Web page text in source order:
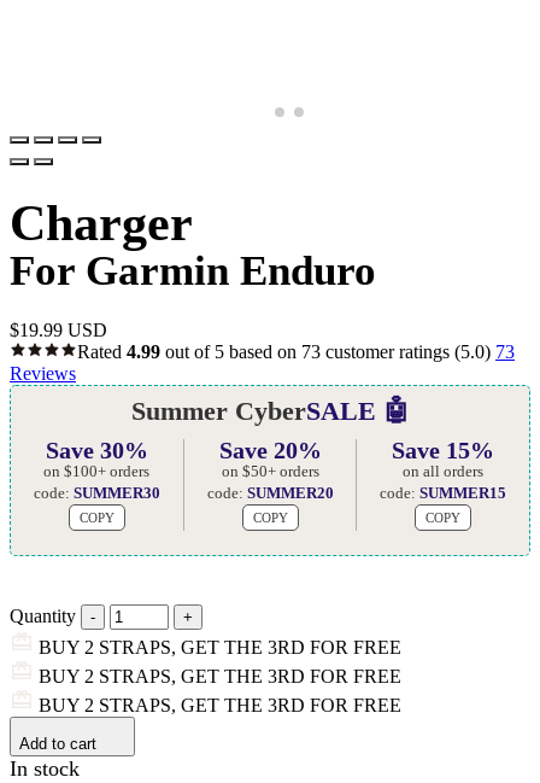
Charger
For Garmin Enduro
$19.99 USD
Rated 4.99 out of 5 based on 73 customer ratings (5.0) 73
Reviews
Summer CyberSALE 🤖
Save 30%
on $100+ orders
code: SUMMER30
COPY
Save 20%
on $50+ orders
code: SUMMER20
COPY
Save 15%
on all orders
code:SUMMER15
COPY
Quantity
BUY 2 STRAPS, GET THE 3RD FOR FREE
BUY 2 STRAPS, GET THE 3RD FOR FREE
BUY 2 STRAPS, GET THE 3RD FOR FREE
Add to cart
In stock